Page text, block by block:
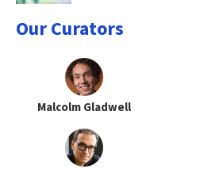
Our Curators
Malcolm Gladwell